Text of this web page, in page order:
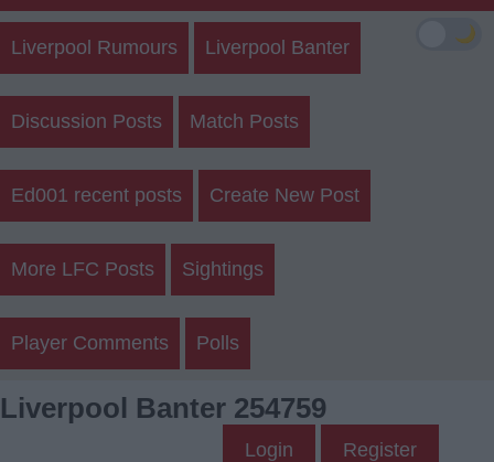
Liverpool Rumours Liverpool Banter
Discussion Posts Match Posts
Ed001 recent posts Create New Post
More LFC Posts Sightings
Player Comments Polls
Liverpool Banter 254759
Login Register
🌙